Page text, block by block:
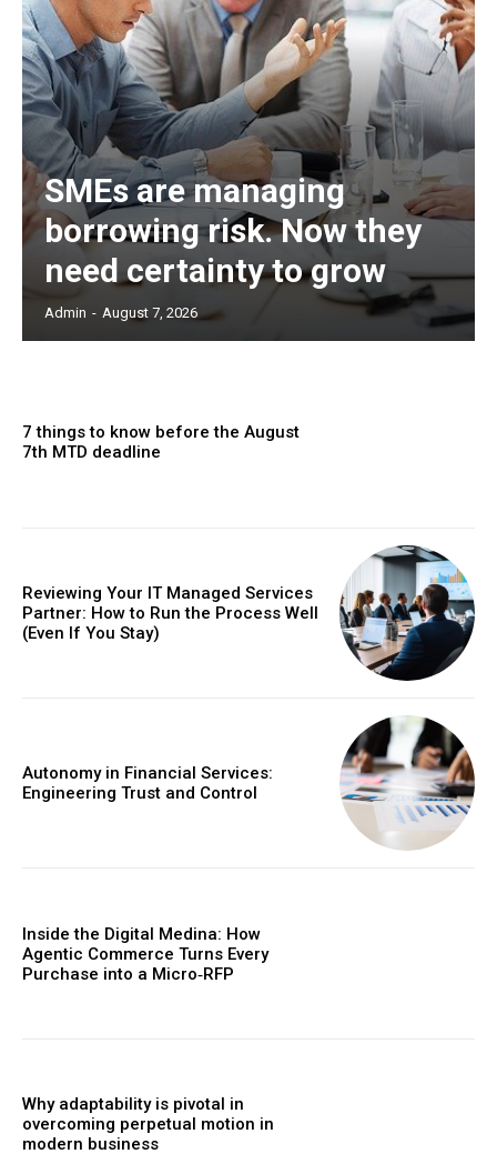
SMEs are managing
borrowing risk. Now they
need certainty to grow
Admin - August 7, 2026
7 things to know before the August
7th MTD deadline
Reviewing Your IT Managed Services
Partner: How to Run the Process Well
(Even If You Stay)
Autonomy in Financial Services:
Engineering Trust and Control
Inside the Digital Medina: How
Agentic Commerce Turns Every
Purchase into a Micro‑RFP
Why adaptability is pivotal in
overcoming perpetual motion in
modern business